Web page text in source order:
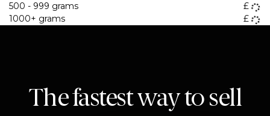
500 - 999 grams
£
1000+ grams
£
The fastest way to sell